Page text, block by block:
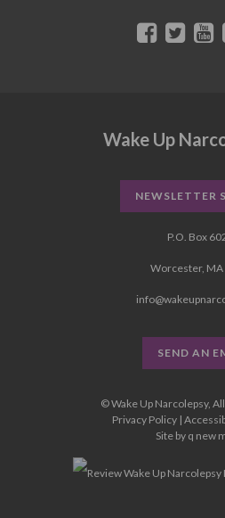
Wake Up
NEWSLETTER
P.O. Box
Worcester,
SEND AN
© Wake Up Narcolepsy,
Privacy Policy|
Site by q new